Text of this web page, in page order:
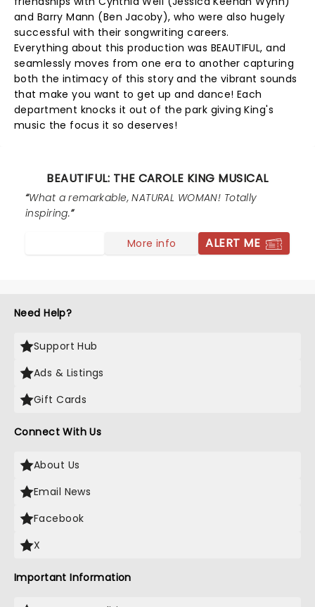
and Barry Mann (Ben Jacoby), who were also hugely
successful with their songwriting careers.
Everything about this production was BEAUTIFUL, and
seamlessly moves from one era to another capturing
both the intimacy of this story and the vibrant sounds
that make you want to get up and dance! Each
department knocks it out of the park giving King's
music the focus it so deserves!
BEAUTIFUL: THE CAROLE KING MUSICAL
What a remarkable, NATURAL WOMAN! Totally
inspiring.
More info ALERT ME
Need Help?
Support Hub
Ads & Listings
Gift Cards
Connect With Us
About Us
Email News
Facebook
X
Important Information